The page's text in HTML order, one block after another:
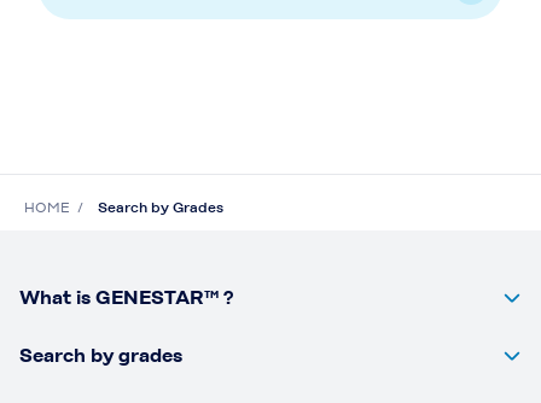
HOME Search by Grades
What is GENESTAR™ ?
Search by grades